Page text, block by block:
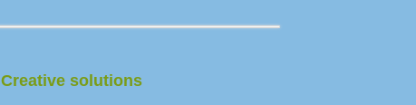
Creative solutions